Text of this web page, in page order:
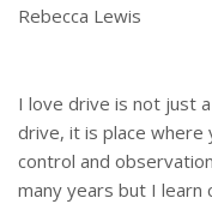
Rebecca Lewis
I love drive is not just
drive, it is place where
control and
many years but I learn